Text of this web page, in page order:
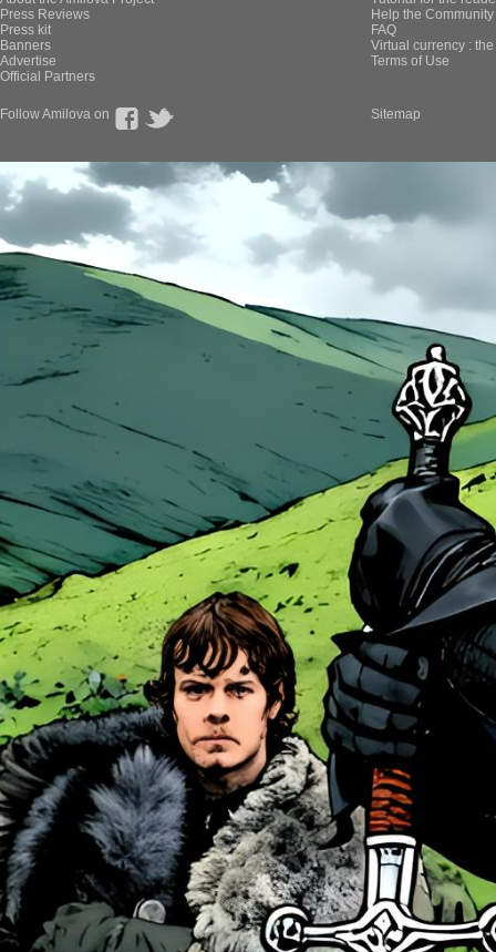
Press Reviews
Press kit
Banners
Advertise
Official Partners
Help the
FAQ
Virtual currency :
Terms of Use
Follow Amilova on Sitemap